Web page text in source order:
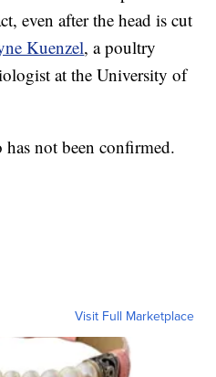
even after the head is cut
Kuenzel, a poultry
at the University of
not been confirmed.
Visit Full Marketplace